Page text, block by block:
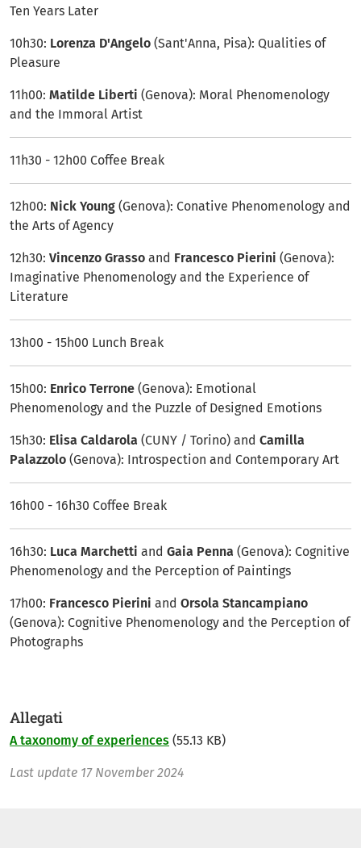
Ten Years Later
10h30: Lorenza D'Angelo (Sant'Anna, Pisa): Qualities of
Pleasure
11h00: Matilde Liberti (Genova): Moral Phenomenology
and the Immoral Artist
11h30 - 12h00 Coffee Break
12h00: Nick Young (Genova): Conative Phenomenology and
the Arts of Agency
12h30: Vincenzo Grasso and Francesco Pierini (Genova):
Imaginative Phenomenology and the Experience of
Literature
13h00 - 15h00 Lunch Break
15h00: Enrico Terrone (Genova): Emotional
Phenomenology and the Puzzle of Designed Emotions
15h30: Elisa Caldarola (CUNY / Torino) and Camilla
Palazzolo (Genova): Introspection and Contemporary Art
16h00 - 16h30 Coffee Break
16h30: Luca Marchetti and Gaia Penna (Genova): Cognitive
Phenomenology and the Perception of Paintings
17h00: Francesco Pierini and Orsola Stancampiano
(Genova): Cognitive Phenomenology and the Perception of
Photographs
Allegati
A taxonomy of experiences (55.13 KB)
Last update 17 November 2024